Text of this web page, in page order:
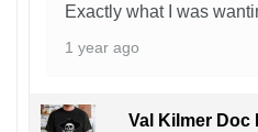
Exactly what I was
1 year ago
Val Kilmer Doc